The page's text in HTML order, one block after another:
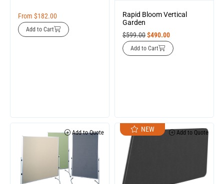
From $182.00
Add to Cart
Rapid Bloom Vertical
Garden
$599.00$490.00
Add to Cart
Add to Quote NEW Add to Quote